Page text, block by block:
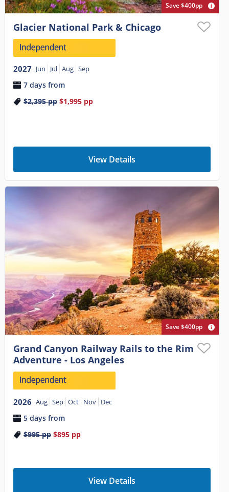
Save $400pp
Glacier National Park & Chicago
2027 Jun Jul Aug Sep
7 days from
$2,395pp $1,995pp
View Details
Save $400pp
Grand Canyon Railway Rails to the Rim
Adventure - Los Angeles
2026 Aug Sep Oct Nov Dec
5 days from
$995pp $895pp
View Details